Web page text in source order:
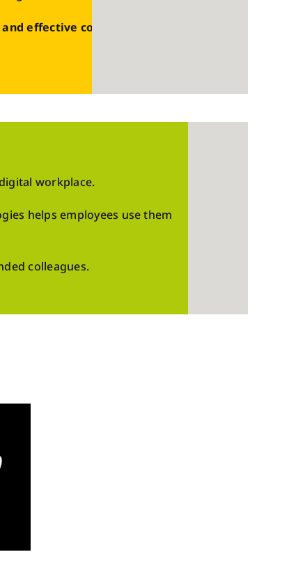
effective content
workplace.
helps employees use them
colleagues.